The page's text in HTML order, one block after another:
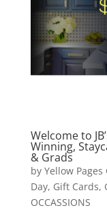
Welcome to
Winning,
& Grads
by Yellow Pages
Day, Gift Cards,
OCCASSIONS